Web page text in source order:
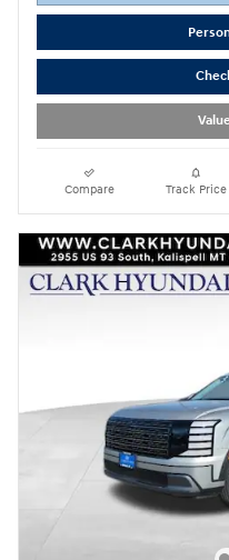
Compare Track Price